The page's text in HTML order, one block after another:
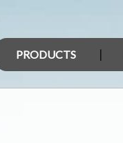
PRODUCTS